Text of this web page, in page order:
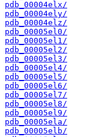
pdb_00004elx/
pdb_00004ely/
pdb_00004elz/
pdb_00005el0/
pdb_00005el1/
pdb_00005el2/
pdb_00005el3/
pdb_00005el4/
pdb_00005el5/
pdb_00005el6/
pdb_00005el7/
pdb_00005el8/
pdb_00005el9/
pdb_00005ela/
pdb_00005elb/